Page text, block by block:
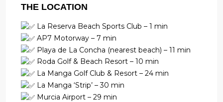
THE LOCATION
La Reserva Beach Sports Club – 1 min
AP7 Motorway – 7 min
Playa de La Concha (nearest beach) – 11 min
Roda Golf & Beach Resort – 10 min
La Manga Golf Club & Resort – 24 min
La Manga ‘Strip’ – 30 min
Murcia Airport – 29 min